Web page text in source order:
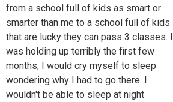
from a school full of kids as smart or
smarter than me to a school full of kids
that are lucky they can pass 3 classes. I
was holding up terribly the first few
months, I would cry myself to sleep
wondering why I had to go there. I
wouldn't be able to sleep at night